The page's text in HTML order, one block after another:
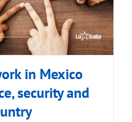
in Mexico
security and